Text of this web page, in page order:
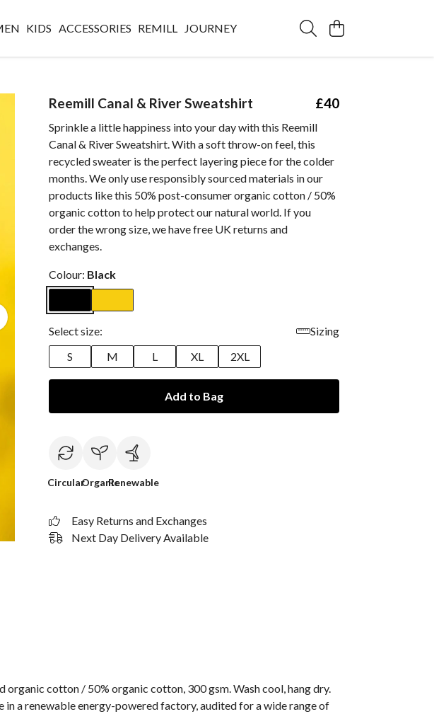
KIDS ACCESSORIES REMILL JOURNEY
Reemill Canal & River Sweatshirt £40
Sprinkle a little happiness into your day with this Reemill
Canal & River Sweatshirt. With a soft throw-on feel, this
recycled sweater is the perfect layering piece for the colder
months. We only use responsibly sourced materials in our
products like this 50% post-consumer organic cotton / 50%
organic cotton to help protect our natural world. If you
order the wrong size, we have free UK returns and
exchanges.
Colour: Black
Select size:
Sizing
S
M L XL 2XL
Add to Bag
CircularOrganicRenewable
Easy Returns and Exchanges
Next Day Delivery Available
cotton / 50% organic cotton, 300 gsm. Wash cool, hang dry.
a renewable energy-powered factory, audited for a wide range of